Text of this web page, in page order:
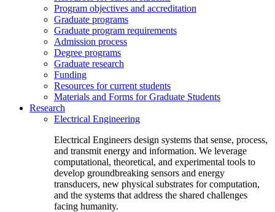
Program objectives and accreditation
Graduate programs
Graduate program requirements
Admission process
Degree programs
Graduate research
Funding
Resources for current students
Materials and Forms for Graduate Students
Research
Electrical Engineering
Electrical Engineers design systems that sense, process,
and transmit energy and information. We leverage
computational, theoretical, and experimental tools to
develop groundbreaking sensors and energy
transducers, new physical substrates for computation,
and the systems that address the shared challenges
facing humanity.